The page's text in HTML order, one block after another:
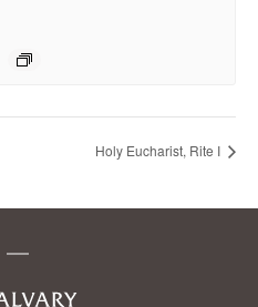
Holy Eucharist, Rite I